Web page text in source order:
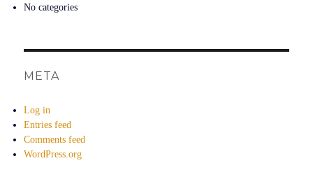
No categories
META
Log in
Entries feed
Comments feed
WordPress.org